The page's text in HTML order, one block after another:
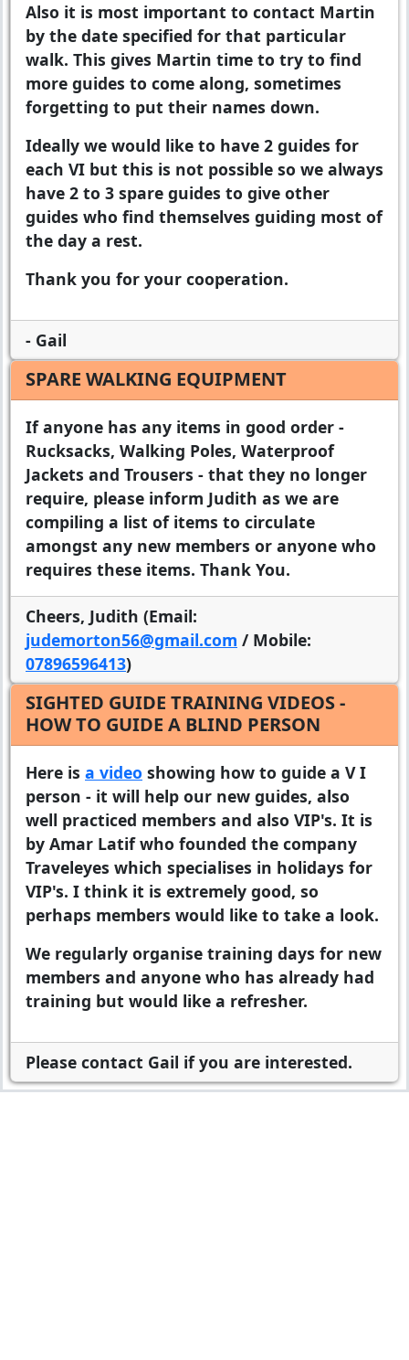
Also it is most important to contact Martin
by the date specified for that particular
walk. This gives Martin time to try to find
more guides to come along, sometimes
forgetting to put their names down.
Ideally we would like to have 2 guides for
each VI but this is not possible so we always
have 2 to 3 spare guides to give other
guides who find themselves guiding most of
the day a rest.
Thank you for your cooperation.
- Gail
SPARE WALKING EQUIPMENT
If anyone has any items in good order -
Rucksacks, Walking Poles, Waterproof
Jackets and Trousers - that they no longer
require, please inform Judith as we are
compiling a list of items to circulate
amongst any new members or anyone who
requires these items. Thank You.
Cheers, Judith (Email:
judemorton56@gmail.com / Mobile:
07896596413)
SIGHTED GUIDE TRAINING VIDEOS -
HOW TO GUIDE A BLIND PERSON
Here is a video showing how to guide a V I
person - it will help our new guides, also
well practiced members and also VIP's. It is
by Amar Latif who founded the company
Traveleyes which specialises in holidays for
VIP's. I think it is extremely good, so
perhaps members would like to take a look.
We regularly organise training days for new
members and anyone who has already had
training but would like a refresher.
Please contact Gail if you are interested.